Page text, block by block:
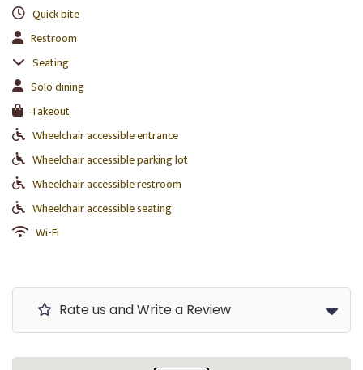
Quick bite
Restroom
Seating
Solo dining
Takeout
Wheelchair accessible entrance
Wheelchair accessible parking lot
Wheelchair accessible restroom
Wheelchair accessible seating
Wi-Fi
Rate us and Write a Review